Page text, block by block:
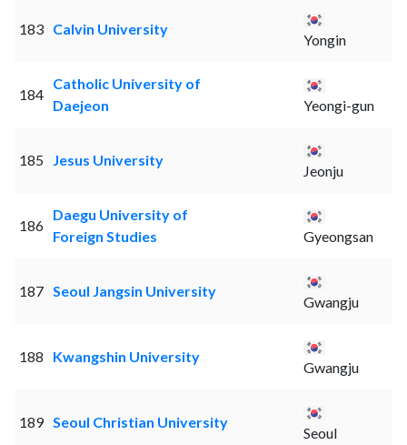
183 Calvin University
Yongin
184
Catholic University of
Daejeon
Yeongi-gun
185 Jesus University
Jeonju
186
Daegu University of
Foreign Studies
Gyeongsan
187 Seoul Jangsin University
Gwangju
188 Kwangshin University
Gwangju
189 Seoul Christian University
Seoul